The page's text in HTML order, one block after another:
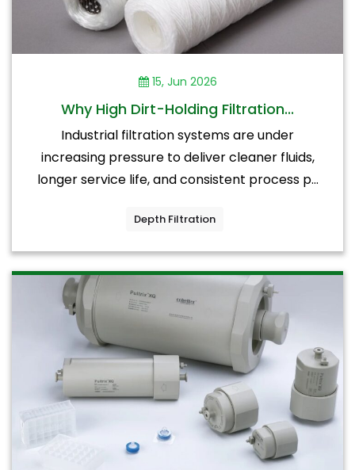
15, Jun 2026
Why High Dirt-Holding Filtration...
Industrial filtration systems are under
increasing pressure to deliver cleaner fluids,
longer service life, and consistent process p...
Depth Filtration